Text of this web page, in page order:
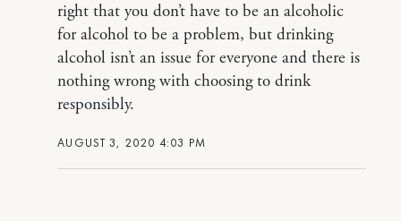
AUGUST 3, 2020 4:03 PM
right that you don’t have to be an alcoholic
for alcohol to be a problem, but drinking
alcohol isn’t an issue for everyone and there is
nothing wrong with choosing to drink
responsibly.